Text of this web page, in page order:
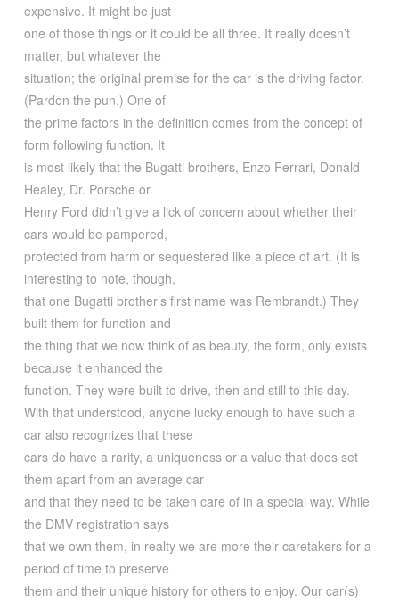
expensive. It might be just
one of those things or it could be all three. It really doesn’t
matter, but whatever the
situation; the original premise for the car is the driving factor.
(Pardon the pun.) One of
the prime factors in the definition comes from the concept of
form following function. It
is most likely that the Bugatti brothers, Enzo Ferrari, Donald
Healey, Dr. Porsche or
Henry Ford didn’t give a lick of concern about whether their
cars would be pampered,
protected from harm or sequestered like a piece of art. (It is
interesting to note, though,
that one Bugatti brother’s first name was Rembrandt.) They
built them for function and
the thing that we now think of as beauty, the form, only exists
because it enhanced the
function. They were built to drive, then and still to this day.
With that understood, anyone lucky enough to have such a
car also recognizes that these
cars do have a rarity, a uniqueness or a value that does set
them apart from an average car
and that they need to be taken care of in a special way. While
the DMV registration says
that we own them, in realty we are more their caretakers for a
period of time to preserve
them and their unique history for others to enjoy. Our car(s)